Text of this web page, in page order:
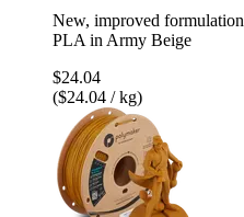
New, improved
PLA in Army Beige
$24.04
($24.04 / kg)